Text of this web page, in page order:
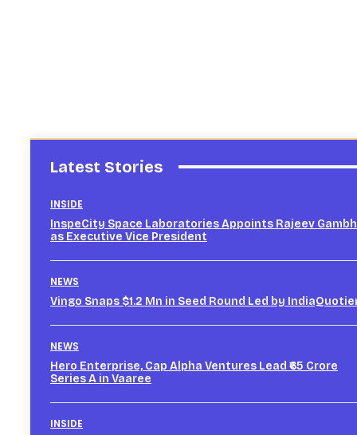
Latest Stories
INSIDE
InspeCity Space Laboratories Appoints Rajeev
as Executive Vice President
NEWS
Vingo Snaps $1.2 Mn in Seed Round Led by
NEWS
Hero Enterprise, Cap Alpha Ventures Lead ₹65 Crore
Series A in Vaaree
INSIDE